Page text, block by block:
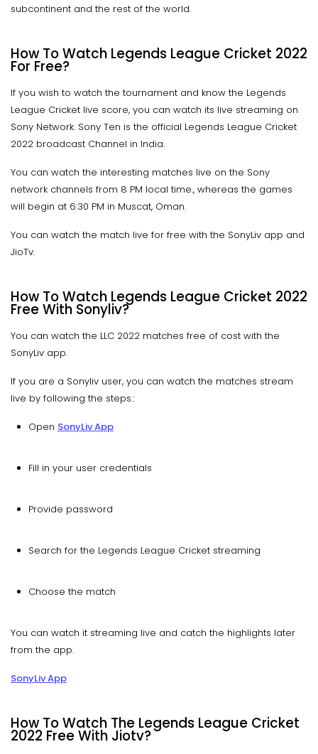
subcontinent and the rest of the world.
How To Watch Legends League Cricket 2022
For Free?
If you wish to watch the tournament and know the Legends
League Cricket live score, you can watch its live streaming on
Sony Network. Sony Ten is the official Legends League Cricket
2022 broadcast Channel in India.
You can watch the interesting matches live on the Sony
network channels from 8 PM local time., whereas the games
will begin at 6:30 PM in Muscat, Oman.
You can watch the match live for free with the SonyLiv app and
JioTv.
How To Watch Legends League Cricket 2022
Free With Sonyliv?
You can watch the LLC 2022 matches free of cost with the
SonyLiv app.
If you are a Sonyliv user, you can watch the matches stream
live by following the steps.:
Open SonyLiv App
Fill in your user credentials
Provide password
Search for the Legends League Cricket streaming
Choose the match
You can watch it streaming live and catch the highlights later
from the app.
SonyLiv App
How To Watch The Legends League Cricket
2022 Free With Jiotv?